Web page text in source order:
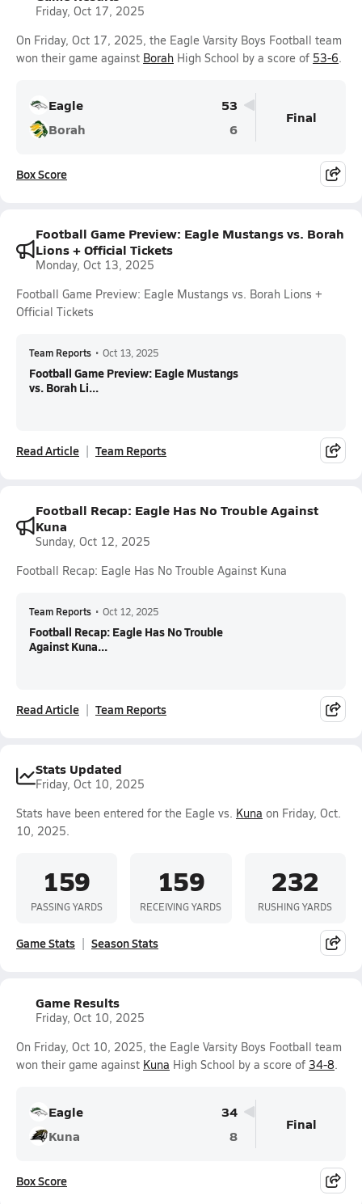
Friday, Oct 17, 2025
On Friday, Oct 17, 2025, the Eagle Varsity Boys Football team
won their game against Borah High School by a score of 53-6.
Eagle
53
Borah
6
Final
Box Score
Football Game Preview: Eagle Mustangs vs. Borah
Lions + Official Tickets
Monday, Oct 13, 2025
Football Game Preview: Eagle Mustangs vs. Borah Lions +
Official Tickets
Team Reports • Oct 13, 2025
Football Game Preview: Eagle Mustangs
vs. Borah Li...
Read Article Team Reports
Football Recap: Eagle Has No Trouble Against
Kuna
Sunday, Oct 12, 2025
Football Recap: Eagle Has No Trouble Against Kuna
Team Reports • Oct 12, 2025
Football Recap: Eagle Has No Trouble
Against Kuna...
Read Article Team Reports
Stats Updated
Friday, Oct 10, 2025
Stats have been entered for the Eagle vs. Kuna on Friday, Oct.
10, 2025.
159
PASSING YARDS
159
RECEIVING YARDS
232
RUSHING YARDS
Game Stats Season Stats
Game Results
Friday, Oct 10, 2025
On Friday, Oct 10, 2025, the Eagle Varsity Boys Football team
won their game against Kuna High School by a score of 34-8.
Eagle
34
Kuna
8
Final
Box Score